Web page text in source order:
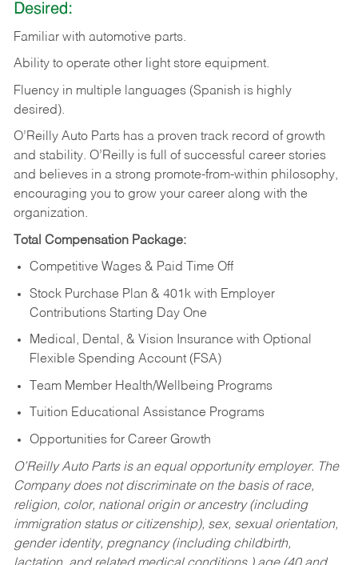
Desired:
Familiar with automotive parts.
Ability to operate other light store equipment.
Fluency in multiple languages (Spanish is highly
desired).
O’Reilly Auto Parts has a proven track record of growth
and stability. O’Reilly is full of successful career stories
and believes in a strong promote-from-within philosophy,
encouraging you to grow your career along with the
organization.
Total Compensation Package:
Competitive Wages & Paid Time Off
Stock Purchase Plan & 401k with Employer
Contributions Starting Day One
Medical, Dental, & Vision Insurance with Optional
Flexible Spending Account (FSA)
Team Member Health/Wellbeing Programs
Tuition Educational Assistance Programs
Opportunities for Career Growth
O’Reilly Auto Parts is an equal opportunity employer. The
Company does not discriminate on the basis of race,
religion, color, national origin or ancestry (including
immigration status or citizenship), sex, sexual orientation,
gender identity, pregnancy (including childbirth,